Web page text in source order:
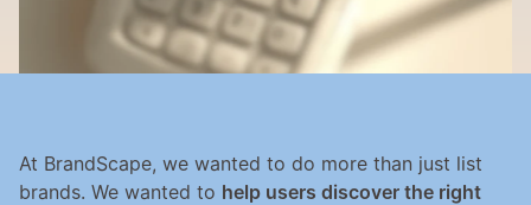
At BrandScape, we wanted to do more than just list
brands. We wanted to help users discover the right